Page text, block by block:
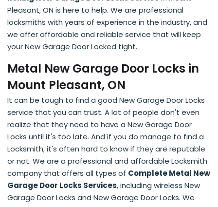
Pleasant, ON is here to help. We are professional
locksmiths with years of experience in the industry, and
we offer affordable and reliable service that will keep
your New Garage Door Locked tight.
Metal New Garage Door Locks in
Mount Pleasant, ON
It can be tough to find a good New Garage Door Locks
service that you can trust. A lot of people don't even
realize that they need to have a New Garage Door
Locks until it's too late. And if you do manage to find a
Locksmith, it's often hard to know if they are reputable
or not. We are a professional and affordable Locksmith
company that offers all types of Complete Metal New
Garage Door Locks Services, including wireless New
Garage Door Locks and New Garage Door Locks. We